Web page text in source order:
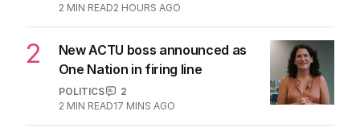
2 MIN READ2 HOURS AGO
2
New ACTU boss announced as
One Nation in firing line
POLITICS
2
2 MIN READ17 MINS AGO